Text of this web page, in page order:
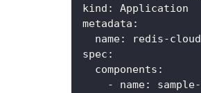
kind :
Application
metadata :
name: redis-cloud
spec :
components :
-
name: sample-